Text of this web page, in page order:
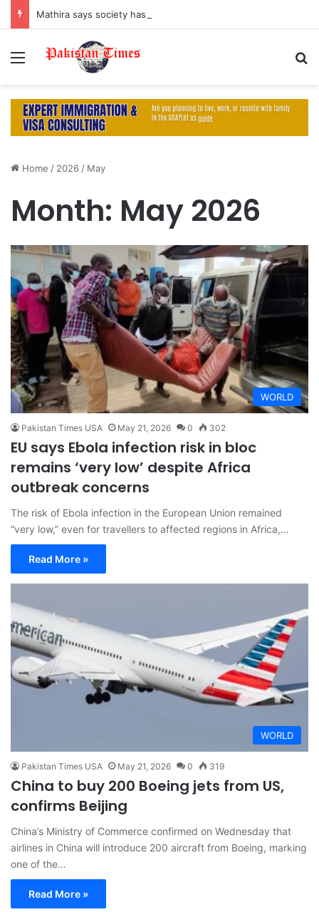
Menu
Home / 2026/ May
Month: May 2026
WORLD
Pakistan Times USA May 21, 2026 0 302
EU says Ebola infection risk in bloc
remains ‘very low’ despite Africa
outbreak concerns
The risk of Ebola infection in the European Union remained
“very low,” even for travellers to affected regions in Africa,…
Read More »
WORLD
Pakistan Times USA May 21, 2026 0 319
China to buy 200 Boeing jets from US,
confirms Beijing
China’s Ministry of Commerce confirmed on Wednesday that
airlines in China will introduce 200 aircraft from Boeing, marking
one of the…
Read More »